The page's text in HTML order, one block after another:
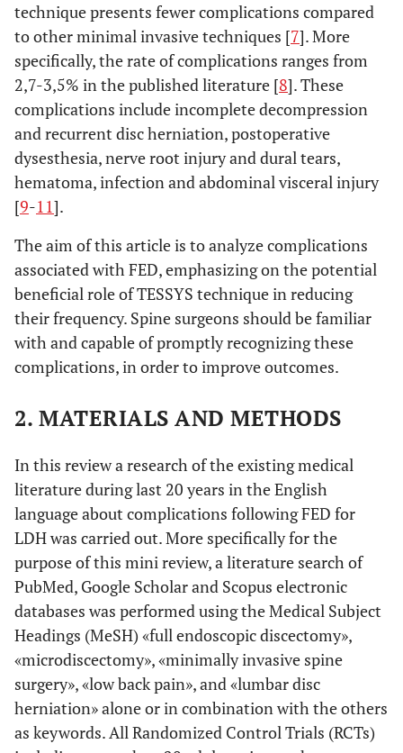
technique presents fewer complications compared
to other minimal invasive techniques [7]. More
specifically, the rate of complications ranges from
2,7-3,5% in the published literature [8]. These
complications include incomplete decompression
and recurrent disc herniation, postoperative
dysesthesia, nerve root injury and dural tears,
hematoma, infection and abdominal visceral injury
[9-11].
The aim of this article is to analyze complications
associated with FED, emphasizing on the potential
beneficial role of TESSYS technique in reducing
their frequency. Spine surgeons should be familiar
with and capable of promptly recognizing these
complications, in order to improve outcomes.
2. MATERIALS AND METHODS
In this review a research of the existing medical
literature during last 20 years in the English
language about complications following FED for
LDH was carried out. More specifically for the
purpose of this mini review, a literature search of
PubMed, Google Scholar and Scopus electronic
databases was performed using the Medical Subject
Headings (MeSH) «full endoscopic discectomy»,
«microdiscectomy», «minimally invasive spine
surgery», «low back pain», and «lumbar disc
herniation» alone or in combination with the others
as keywords. All Randomized Control Trials (RCTs)